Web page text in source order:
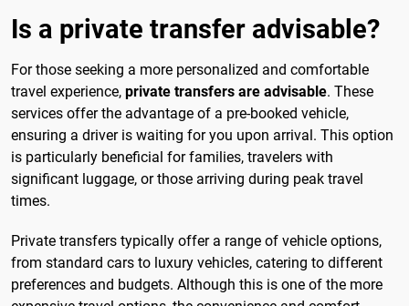
Is a private transfer advisable?
For those seeking a more personalized and comfortable
travel experience, private transfers are advisable. These
services offer the advantage of a pre-booked vehicle,
ensuring a driver is waiting for you upon arrival. This option
is particularly beneficial for families, travelers with
significant luggage, or those arriving during peak travel
times.
Private transfers typically offer a range of vehicle options,
from standard cars to luxury vehicles, catering to different
preferences and budgets. Although this is one of the more